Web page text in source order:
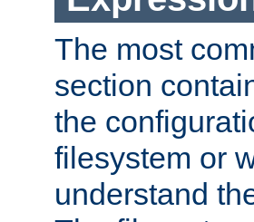
The most
section
the
filesystem or
understand